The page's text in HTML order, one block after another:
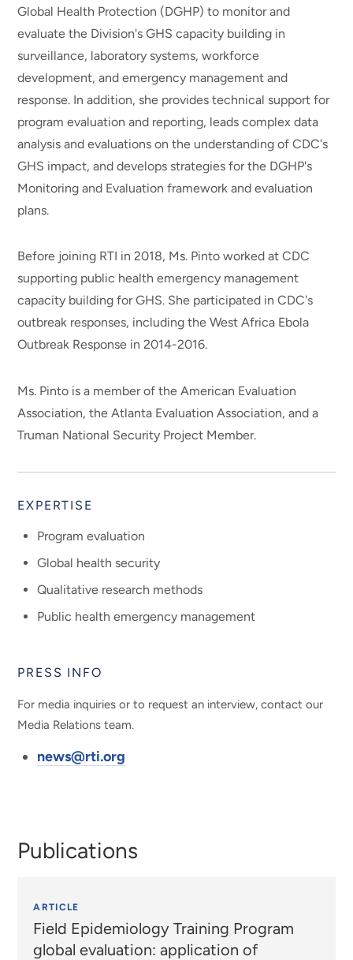
Global Health Protection (DGHP) to monitor and
evaluate the Division's GHS capacity building in
surveillance, laboratory systems, workforce
development, and emergency management and
response. In addition, she provides technical support for
program evaluation and reporting, leads complex data
analysis and evaluations on the understanding of CDC's
GHS impact, and develops strategies for the DGHP's
Monitoring and Evaluation framework and evaluation
plans.
Before joining RTI in 2018, Ms. Pinto worked at CDC
supporting public health emergency management
capacity building for GHS. She participated in CDC's
outbreak responses, including the West Africa Ebola
Outbreak Response in 2014-2016.
Ms. Pinto is a member of the American Evaluation
Association, the Atlanta Evaluation Association, and a
Truman National Security Project Member.
EXPERTISE
Program evaluation
Global health security
Qualitative research methods
Public health emergency management
PRESS INFO
For media inquiries or to request an interview, contact our
Media Relations team.
news@rti.org
Publications
ARTICLE
Field Epidemiology Training Program
global evaluation: application of